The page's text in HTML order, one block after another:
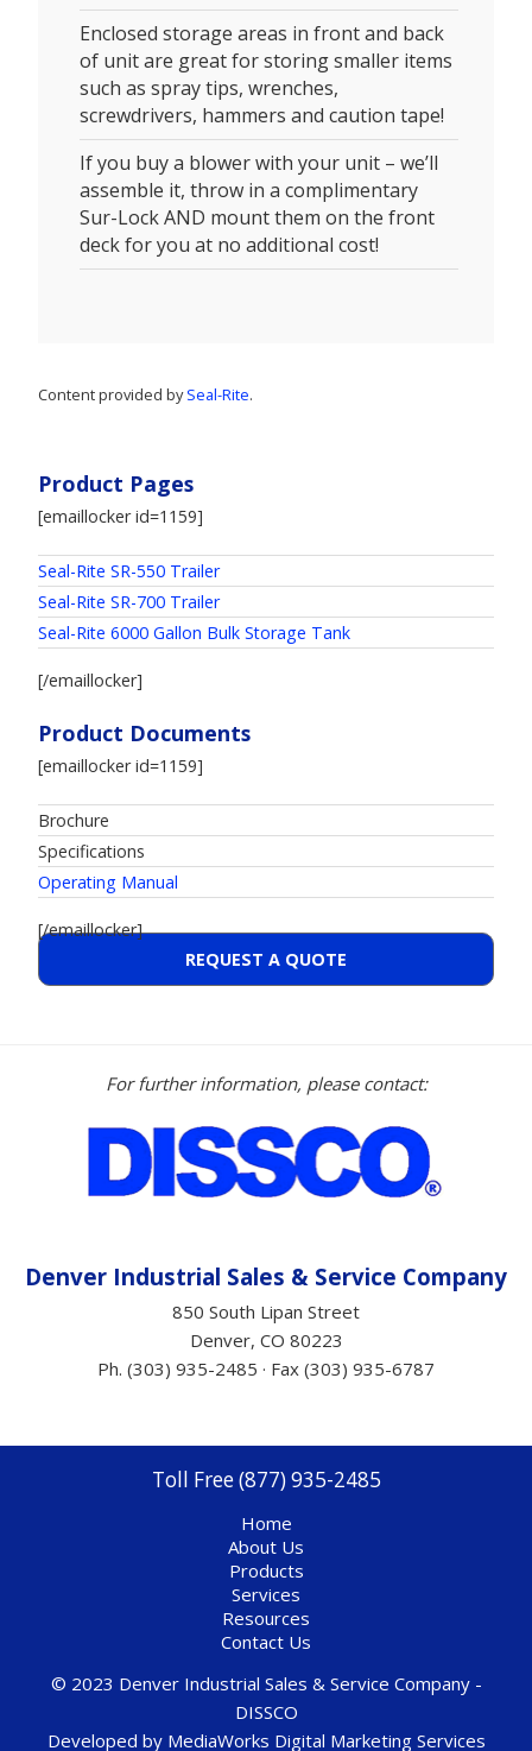
Enclosed storage areas in front and back
of unit are great for storing smaller items
such as spray tips, wrenches,
screwdrivers, hammers and caution tape!
If you buy a blower with your unit – we’ll
assemble it, throw in a complimentary
Sur-Lock AND mount them on the front
deck for you at no additional cost!
Content provided bySeal-Rite.
Product Pages
[emaillocker id=1159]
Seal-Rite SR-550 Trailer
Seal-Rite SR-700 Trailer
Seal-Rite 6000 Gallon Bulk Storage Tank
[/emaillocker]
Product Documents
[emaillocker id=1159]
Brochure
Specifications
Operating Manual
[/emaillocker]
REQUEST A QUOTE
For further information, please contact:
Denver Industrial Sales & Service Company
850 South Lipan Street
Denver, CO 80223
Ph. (303) 935-2485 · Fax (303) 935-6787
Toll Free (877) 935-2485
Home
About Us
Products
Services
Resources
Contact Us
© 2023 Denver Industrial Sales & Service Company -
DISSCO
Developed by MediaWorks Digital Marketing Services